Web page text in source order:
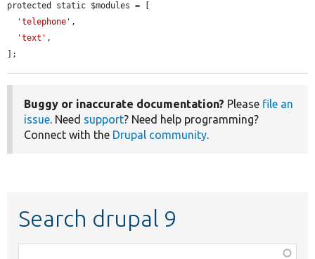
protected static $modules = [
'telephone' ,
'text' ,
];
Buggy or inaccurate documentation? Please file an
issue. Need support? Need help programming?
Connect with the Drupal community.
Search drupal 9